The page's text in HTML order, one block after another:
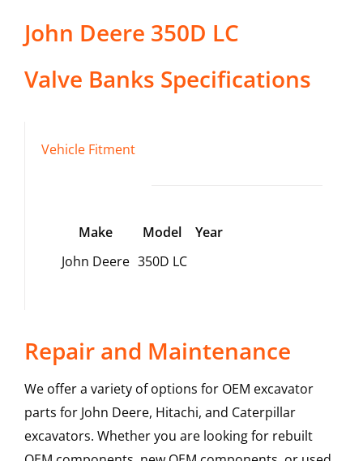
John Deere 350D LC
Valve Banks Specifications
Vehicle Fitment
Make Model
Year
John Deere 350D LC
Repair and Maintenance
We offer a variety of options for OEM excavator
parts for John Deere, Hitachi, and Caterpillar
excavators. Whether you are looking for rebuilt